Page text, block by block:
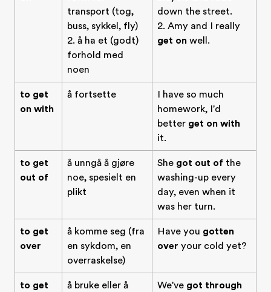
transport (tog,
buss, sykkel, fly)
2. å ha et (godt)
forhold med
noen
down the street.
2. Amy and I really
get on well.
to get
on with
å fortsette
I have so much
homework, I'd
better get on with
it.
to get
out of
å unngå å gjøre
noe, spesielt en
plikt
She got out of the
washing-up every
day, even when it
was her turn.
to get
over
å komme seg (fra
en sykdom, en
overraskelse)
Have you gotten
over your cold yet?
to get å bruke eller å We've got through